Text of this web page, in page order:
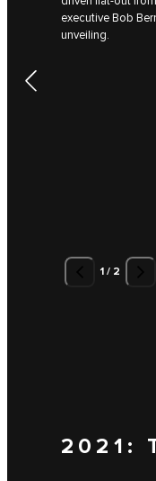
1 / 2
executive Bob
unveiling.
2021: